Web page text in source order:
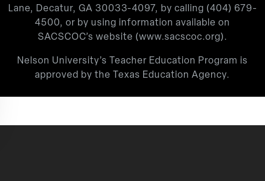
Lane, Decatur, GA 30033-4097, by calling (404) 679-
4500, or by using information available on
SACSCOC’s website (www.sacscoc.org).
Nelson University’s Teacher Education Program is
approved by the Texas Education Agency.